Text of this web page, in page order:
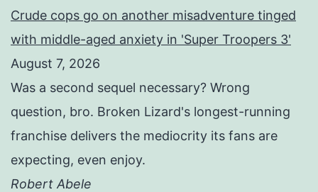
Crude cops go on another misadventure tinged
with middle-aged anxiety in 'Super Troopers 3'
August 7, 2026
Was a second sequel necessary? Wrong
question, bro. Broken Lizard's longest-running
franchise delivers the mediocrity its fans are
expecting, even enjoy.
Robert Abele